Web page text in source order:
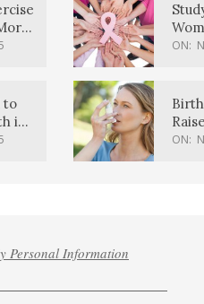
to
in
ON:
in
ON:
Personal Information